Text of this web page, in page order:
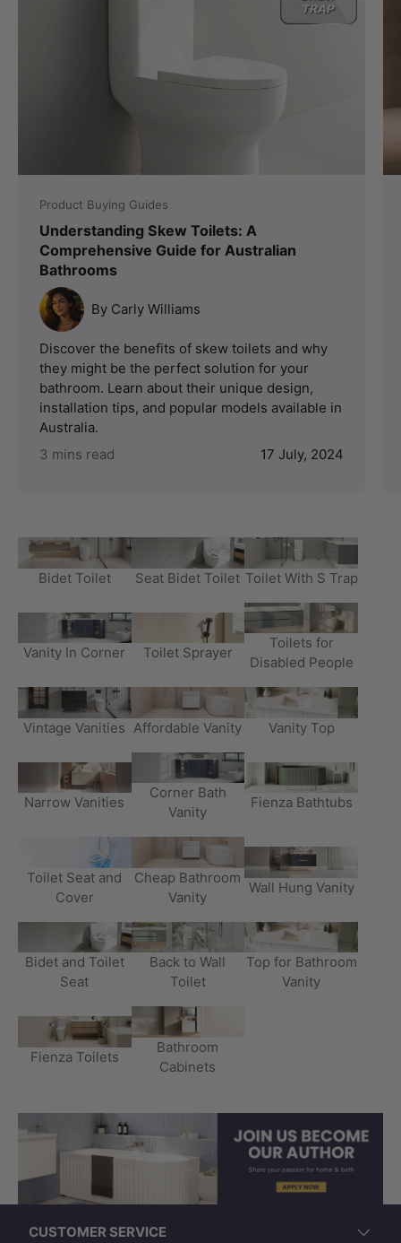
Product Buying Guides
Understanding Skew Toilets: A
Comprehensive Guide for Australian
Bathrooms
By Carly Williams
Discover the benefits of skew toilets and why
they might be the perfect solution for your
bathroom. Learn about their unique design,
installation tips, and popular models available in
Australia.
3 mins read
17 July, 2024
Bidet Toilet Seat Bidet Toilet Toilet With S Trap
Vanity In Corner Toilet Sprayer
Toilets for
Disabled People
Vintage Vanities Affordable Vanity Vanity Top
Narrow Vanities
Corner Bath
Vanity
Fienza Bathtubs
Toilet Seat and
Cover
Cheap Bathroom
Vanity
Wall Hung Vanity
Bidet and Toilet
Seat
Back to Wall
Toilet
Top for Bathroom
Vanity
Fienza Toilets
Bathroom
Cabinets
CUSTOMER SERVICE